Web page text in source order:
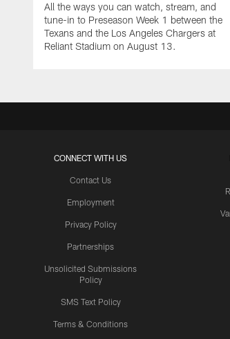
All the ways you can watch, stream, and
tune-in to Preseason Week 1 between the
Texans and the Los Angeles Chargers at
Reliant Stadium on August 13.
CONNECT WITH US
Contact Us
Employment
Privacy Policy
Partnerships
Unsolicited Submissions
Policy
SMS Text Policy
Terms & Conditions